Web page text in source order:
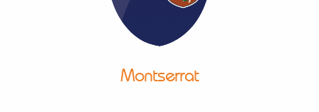
Montserrat